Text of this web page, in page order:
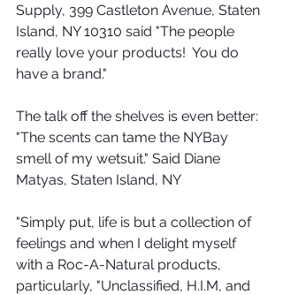
Supply, 399 Castleton Avenue, Staten
Island, NY 10310 said "The people
really love your products!  You do
have a brand."
The talk off the shelves is even better:
"The scents can tame the NYBay
smell of my wetsuit." Said Diane
Matyas, Staten Island, NY
"Simply put, life is but a collection of
feelings and when I delight myself
with a Roc-A-Natural products,
particularly, "Unclassified, H.I.M, and